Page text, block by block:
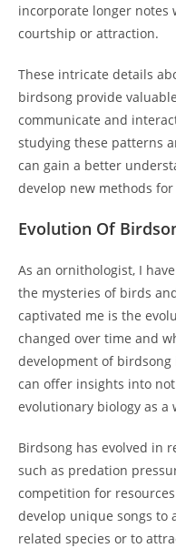
incorporate longer notes
courtship or attraction.
These intricate details
birdsong provide
communicate and
studying these patterns
can gain a better
develop new methods
Evolution Of
As an ornithologist, I
the mysteries of birds
captivated me is the
changed over time and
development of
can offer insights into
evolutionary biology as a
Birdsong has evolved in
such as predation
competition for
develop unique songs to
related species or to